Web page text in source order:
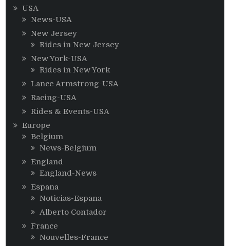
USA
News-USA
New Jersey
Rides in New Jersey
New York-USA
Rides in New York
Lance Armstrong-USA
Racing-USA
Rides & Events-USA
Europe
Belgium
News-Belgium
England
England-News
Espana
Noticias-Espana
Alberto Contador
France
Nouvelles-France